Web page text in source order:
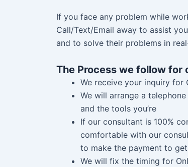
If you face any problem while
Call/Text/Email away to assist
and to solve their problems in
The Process we follow for
We receive your inquiry for
We will arrange a
and the tools you’re
If our consultant is 100%
comfortable with our
to make the payment to
We will fix the timing for